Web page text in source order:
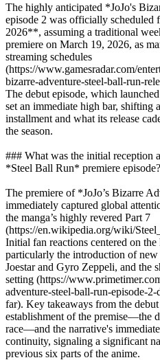
The highly anticipated *JoJo's
episode 2 was officially scheduled
2026**, assuming a traditional
premiere on March 19, 2026, as
streaming schedules
(https://www.gamesradar.com/
bizarre-adventure-steel-ball-run-
The debut episode, which
set an immediate high bar,
installment and what its release
the season.
### What was the initial reception
*Steel Ball Run* premiere episode?
The premiere of *JoJo’s Bizarre
immediately captured global
the manga’s highly revered Part 7
(https://en.wikipedia.org/wiki/
Initial fan reactions centered on
particularly the introduction of new
Joestar and Gyro Zeppeli, and the
setting (https://
adventure-steel-ball-run-episode-
far). Key takeaways from the
establishment of the premise—the
race—and the narrative's
continuity, signaling a significant
previous six parts of the anime.